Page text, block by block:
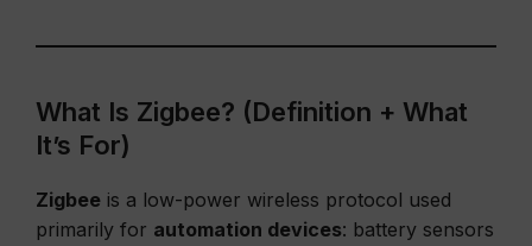
What Is Zigbee? (Definition + What
It’s For)
Zigbee is a low-power wireless protocol used
primarily for automation devices: battery sensors